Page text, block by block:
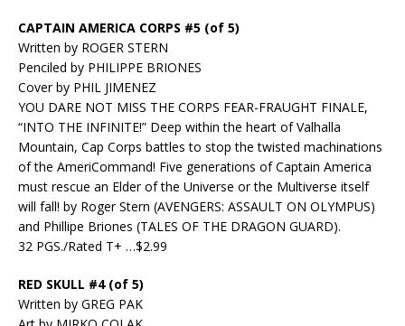
CAPTAIN AMERICA CORPS #5 (of 5)
Written by ROGER STERN
Penciled by PHILIPPE BRIONES
Cover by PHIL JIMENEZ
YOU DARE NOT MISS THE CORPS FEAR-FRAUGHT FINALE,
“INTO THE INFINITE!” Deep within the heart of Valhalla
Mountain, Cap Corps battles to stop the twisted machinations
of the AmeriCommand! Five generations of Captain America
must rescue an Elder of the Universe or the Multiverse itself
will fall! by Roger Stern (AVENGERS: ASSAULT ON OLYMPUS)
and Phillipe Briones (TALES OF THE DRAGON GUARD).
32 PGS./Rated T+ …$2.99
RED SKULL #4 (of 5)
Written by GREG PAK